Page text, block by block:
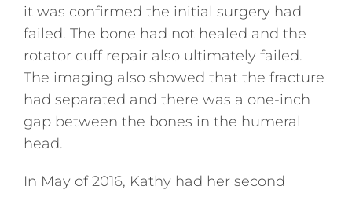
it was confirmed the initial surgery had
failed. The bone had not healed and the
rotator cuff repair also ultimately failed.
The imaging also showed that the fracture
had separated and there was a one-inch
gap between the bones in the humeral
head.
In May of 2016, Kathy had her second